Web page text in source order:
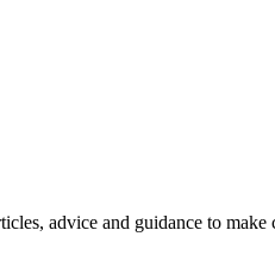
advice and guidance to make